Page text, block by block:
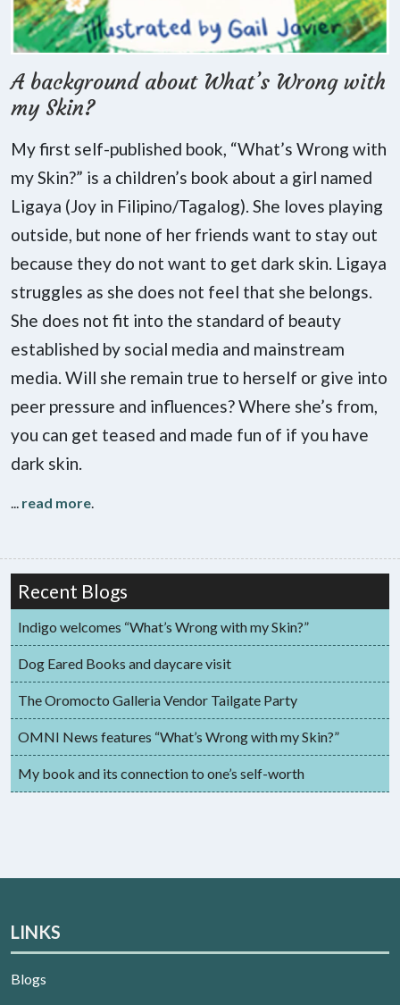
A background about What’s Wrong with
my Skin?
My first self-published book, “What’s Wrong with
my Skin?” is a children’s book about a girl named
Ligaya (Joy in Filipino/Tagalog). She loves playing
outside, but none of her friends want to stay out
because they do not want to get dark skin. Ligaya
struggles as she does not feel that she belongs.
She does not fit into the standard of beauty
established by social media and mainstream
media. Will she remain true to herself or give into
peer pressure and influences? Where she’s from,
you can get teased and made fun of if you have
dark skin.
... read more.
Recent Blogs
Indigo welcomes “What’s Wrong with my Skin?”
Dog Eared Books and daycare visit
The Oromocto Galleria Vendor Tailgate Party
OMNI News features “What’s Wrong with my Skin?”
My book and its connection to one’s self-worth
LINKS
Blogs